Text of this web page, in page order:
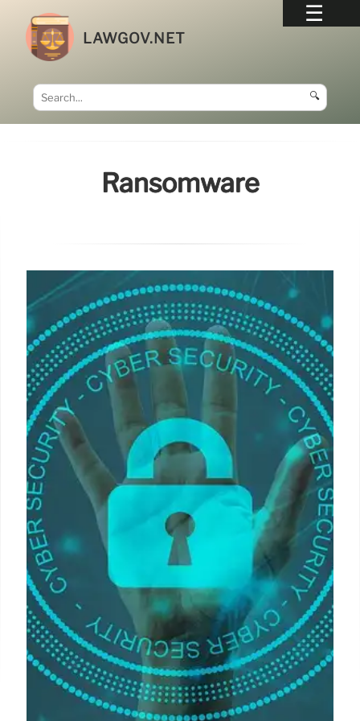
LAWGOV.NET
🔍
Ransomware